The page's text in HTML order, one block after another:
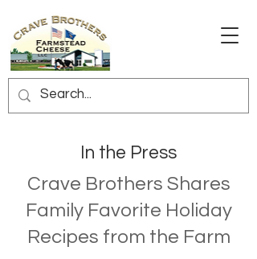
In the Press
Crave Brothers Shares
Family Favorite Holiday
Recipes from the Farm